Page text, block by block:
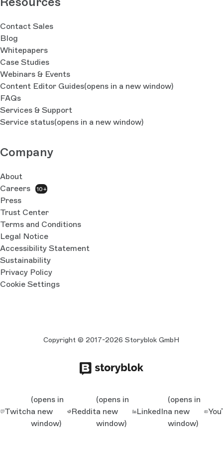
Contact Sales
Blog
Whitepapers
Case Studies
Webinars & Events
Content Editor Guides(opens in a new window)
FAQs
Services & Support
Service status(opens in a new window)
Company
About
Careers
10+
Press
Trust Center
Terms and Conditions
Legal Notice
Accessibility Statement
Sustainability
Privacy Policy
Cookie Settings
Copyright © 2017-2026 Storyblok GmbH
Twitch
(opens in
a new
window)
Reddit
(opens in
a new
window)
LinkedIn
(opens in
a new
window)